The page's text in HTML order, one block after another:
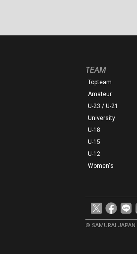
TEAM
Topteam
Amateur
U-23 / U-21
University
U-18
U-15
U-12
Women's
© SAMURAI JAPAN